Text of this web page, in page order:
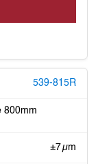
539-815R
800mm
±7 µm